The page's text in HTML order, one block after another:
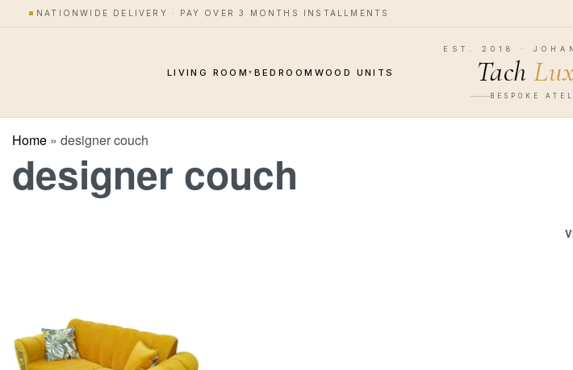
NATIONWIDE DELIVERY · PAY OVER 3 MONTHS INSTALLMENTS
LIVING ROOM▾ BEDROOM WOOD UNITS
EST. 2018 ·
Tach
BESPOKE
Home » designer couch
designer couch